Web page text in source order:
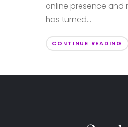
online presence and
has turned...
CONTINUE READING